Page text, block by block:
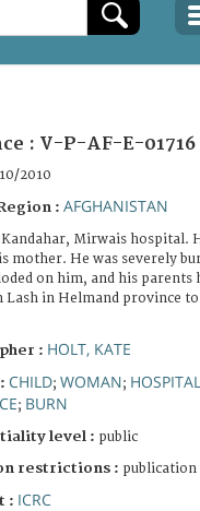
: V-P-AF-E-01716
2010
: AFGHANISTAN
Kandahar, Mirwais hospital.
mother. He was severely
on him, and his parents
Lash in Helmand province
: HOLT, KATE
CHILD; WOMAN; HOSPITAL
; BURN
level : public
restrictions :
: ICRC